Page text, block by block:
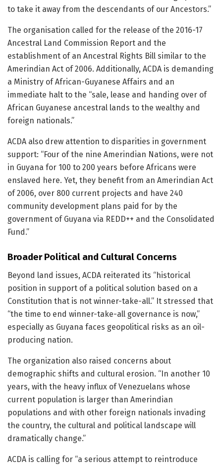
to take it away from the descendants of our Ancestors.”
The organisation called for the release of the 2016-17
Ancestral Land Commission Report and the
establishment of an Ancestral Rights Bill similar to the
Amerindian Act of 2006. Additionally, ACDA is demanding
a Ministry of African-Guyanese Affairs and an
immediate halt to the “sale, lease and handing over of
African Guyanese ancestral lands to the wealthy and
foreign nationals.”
ACDA also drew attention to disparities in government
support: “Four of the nine Amerindian Nations, were not
in Guyana for 100 to 200 years before Africans were
enslaved here. Yet, they benefit from an Amerindian Act
of 2006, over 800 current projects and have 240
community development plans paid for by the
government of Guyana via REDD++ and the Consolidated
Fund.”
Broader Political and Cultural Concerns
Beyond land issues, ACDA reiterated its “historical
position in support of a political solution based on a
Constitution that is not winner-take-all.” It stressed that
“the time to end winner-take-all governance is now,”
especially as Guyana faces geopolitical risks as an oil-
producing nation.
The organization also raised concerns about
demographic shifts and cultural erosion. “In another 10
years, with the heavy influx of Venezuelans whose
current population is larger than Amerindian
populations and with other foreign nationals invading
the country, the cultural and political landscape will
dramatically change.”
ACDA is calling for “a serious attempt to reintroduce